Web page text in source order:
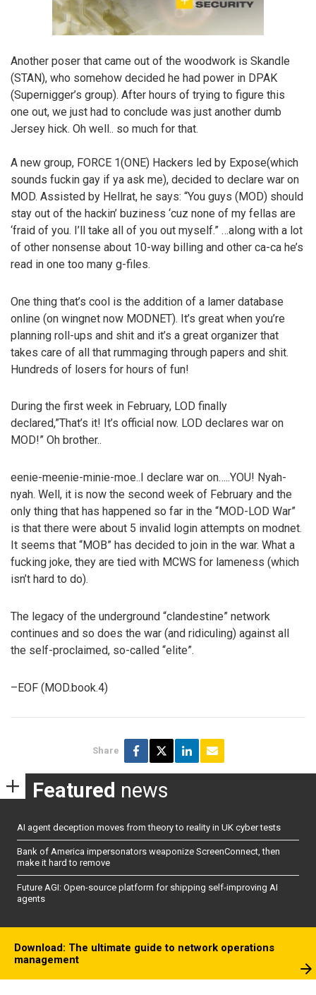
Another poser that came out of the woodwork is Skandle
(STAN), who somehow decided he had power in DPAK
(Supernigger’s group). After hours of trying to figure this
one out, we just had to conclude was just another dumb
Jersey hick. Oh well.. so much for that.
A new group, FORCE 1(ONE) Hackers led by Expose(which
sounds fuckin gay if ya ask me), decided to declare war on
MOD. Assisted by Hellrat, he says: “You guys (MOD) should
stay out of the hackin’ buziness ‘cuz none of my fellas are
‘fraid of you. I’ll take all of you out myself.” …along with a lot
of other nonsense about 10-way billing and other ca-ca he’s
read in one too many g-files.
One thing that’s cool is the addition of a lamer database
online (on wingnet now MODNET). It’s great when you’re
planning roll-ups and shit and it’s a great organizer that
takes care of all that rummaging through papers and shit.
Hundreds of losers for hours of fun!
During the first week in February, LOD finally
declared,”That’s it! It’s official now. LOD declares war on
MOD!” Oh brother..
eenie-meenie-minie-moe..I declare war on…..YOU! Nyah-
nyah. Well, it is now the second week of February and the
only thing that has happened so far in the “MOD-LOD War”
is that there were about 5 invalid login attempts on modnet.
It seems that “MOB” has decided to join in the war. What a
fucking joke, they are tied with MCWS for lameness (which
isn’t hard to do).
The legacy of the underground “clandestine” network
continues and so does the war (and ridiculing) against all
the self-proclaimed, so-called “elite”.
–EOF (MOD.book.4)
Share
Featured news
AI agent deception moves from theory to reality in UK cyber tests
Bank of America impersonators weaponize ScreenConnect, then
make it hard to remove
Future AGI: Open-source platform for shipping self-improving AI
agents
Download: The ultimate guide to network operations
management